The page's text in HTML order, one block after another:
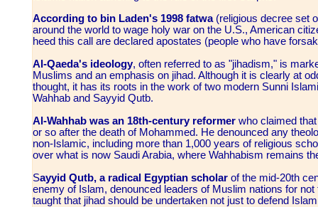
According to bin Laden's 1998 fatwa(religious decree set
around the world to wage holy war on the U.S., American
heed this call are declared apostates (people who have
Al-Qaeda's ideology, often referred to as "jihadism," is
Muslims and an emphasis on jihad. Although it is clearly at
thought, it has its roots in the work of two modern Sunni
Wahhab and Sayyid Qutb.
Al-Wahhab was an 18th-century reformer who claimed
or so after the death of Mohammed. He denounced any
non-Islamic, including more than 1,000 years of religious
over what is now Saudi Arabia, where Wahhabism remains
Sayyid Qutb, a radical Egyptian scholar of the mid-20th
enemy of Islam, denounced leaders of Muslim nations for
taught that jihad should be undertaken not just to defend